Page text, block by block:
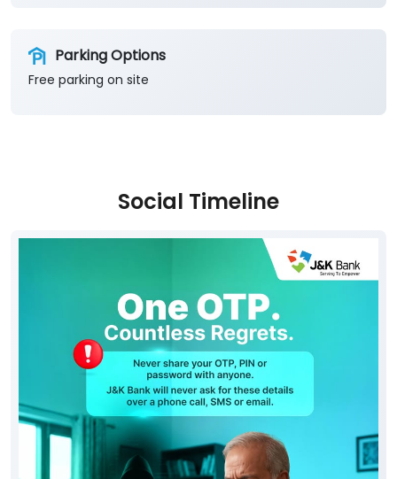
Parking Options
Free parking on site
Social Timeline